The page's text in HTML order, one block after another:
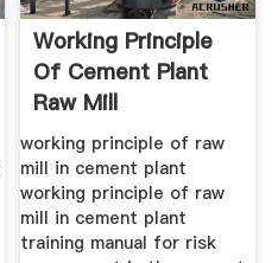
Working Principle
Of Cement Plant
Raw Mill
working principle of raw
mill in cement plant
working principle of raw
mill in cement plant
training manual for risk